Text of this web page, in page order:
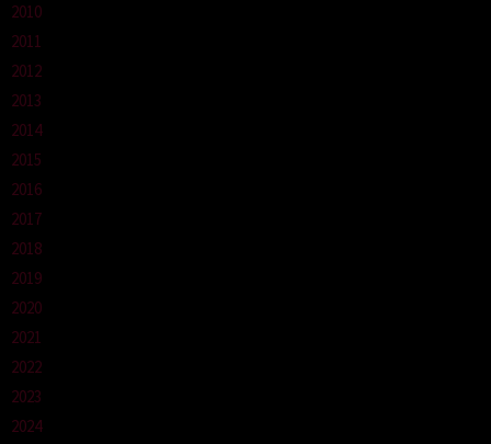
2010
2011
2012
2013
2014
2015
2016
2017
2018
2019
2020
2021
2022
2023
2024